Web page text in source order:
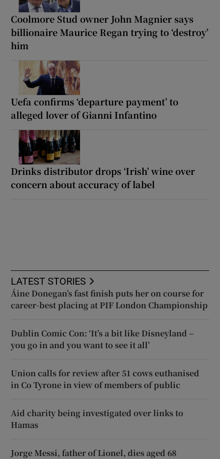
Coolmore Stud owner John Magnier says
billionaire Maurice Regan trying to ‘destroy’
him
Uefa confirms ‘departure payment’ to
alleged lover of Gianni Infantino
Drinks distributor drops ‘Irish’ wine over
concern about accuracy of label
LATEST STORIES
Áine Donegan’s fast finish puts her on course for
career-best placing at PIF London Championship
Dublin Comic Con: ‘It’s a bit like Disneyland –
you go in and you want to see it all’
Union calls for review after 51 cows euthanised
in Co Tyrone in view of members of public
Aid charity being investigated over links to
Hamas
Jorge Messi, father of Lionel, dies aged 68